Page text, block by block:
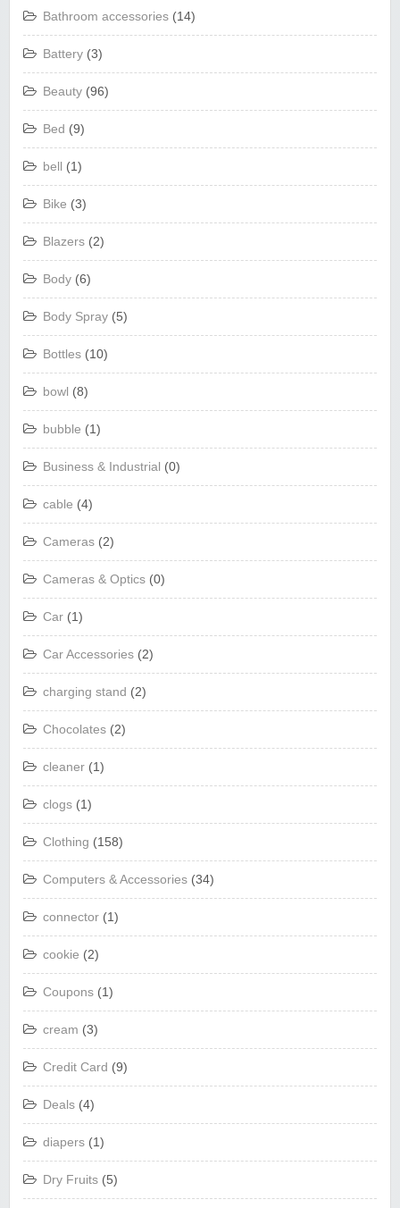
Bathroom accessories (14)
Battery (3)
Beauty (96)
Bed (9)
bell (1)
Bike (3)
Blazers (2)
Body (6)
Body Spray (5)
Bottles (10)
bowl (8)
bubble (1)
Business & Industrial (0)
cable (4)
Cameras (2)
Cameras & Optics (0)
Car (1)
Car Accessories (2)
charging stand (2)
Chocolates (2)
cleaner (1)
clogs (1)
Clothing (158)
Computers & Accessories (34)
connector (1)
cookie (2)
Coupons (1)
cream (3)
Credit Card (9)
Deals (4)
diapers (1)
Dry Fruits (5)